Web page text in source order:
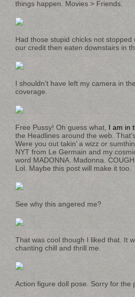
things happen. Movies > Friends.
Had those stupid chicks not
our credit then eaten downstairs in
I shouldn’t have left my camera in
coverage.
Free Pussy! Oh guess what, I am in
the Headlines around the web.
Were you out takin’ a wizz or
NYT from Le Germain and my
word MADONNA. Madonna.
Lol. Maybe this post will make it too.
See why this angered me?
That was cool though I liked that. It
chanting chill and thrill me.
Action figure doll pose. Sorry for the